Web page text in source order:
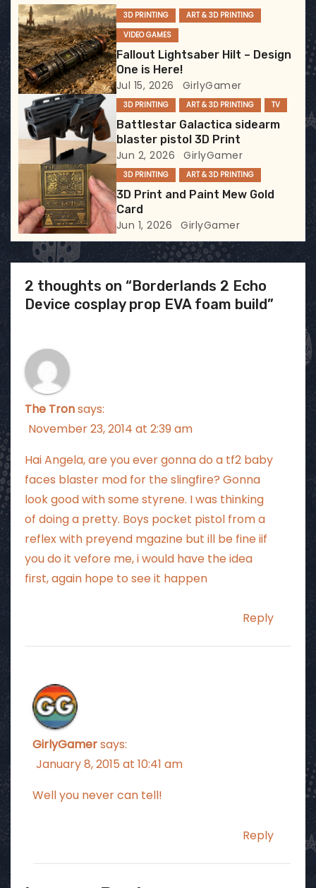
g
a
t
i
o
n
3D PRINTING
ART & 3D PRINTING
VIDEO GAMES
Fallout Lightsaber Hilt – Design
One is Here!
Jul 15, 2026 GirlyGamer
3D PRINTING ART & 3D PRINTING TV
Battlestar Galactica sidearm
blaster pistol 3D Print
Jun 2, 2026 GirlyGamer
3D PRINTING ART & 3D PRINTING
3D Print and Paint Mew Gold
Card
Jun 1, 2026 GirlyGamer
2 thoughts on “Borderlands 2 Echo
Device cosplay prop EVA foam build”
The Tronsays:
November 23, 2014 at 2:39 am
Hai Angela, are you ever gonna do a tf2 baby
faces blaster mod for the slingfire? Gonna
look good with some styrene. I was thinking
of doing a pretty. Boys pocket pistol from a
reflex with preyend mgazine but ill be fine iif
you do it vefore me, i would have the idea
first, again hope to see it happen
Reply
GirlyGamersays:
January 8, 2015 at 10:41 am
Well you never can tell!
Reply